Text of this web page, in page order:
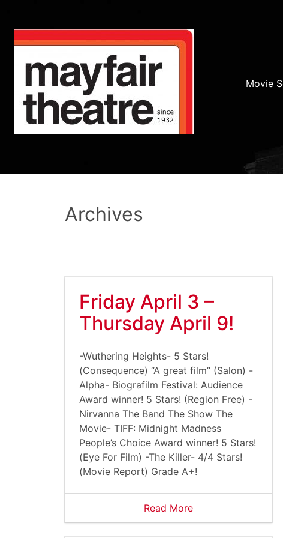
Movie
Archives
Friday April 3 –
Thursday April 9!
-Wuthering Heights- 5 Stars!
(Consequence) “A great film” (Salon) -
Alpha- Biografilm Festival: Audience
Award winner! 5 Stars! (Region Free) -
Nirvanna The Band The Show The
Movie- TIFF: Midnight Madness
People’s Choice Award winner! 5 Stars!
(Eye For Film) -The Killer- 4/4 Stars!
(Movie Report) Grade A+!
Read More